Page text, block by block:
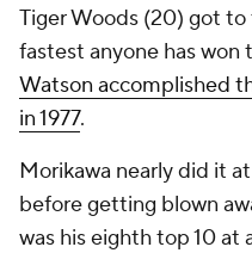
Tiger Woods (20) got
fastest anyone has won
Watson accomplished
in 1977.
Morikawa nearly did it
before getting blown
was his eighth top 10 at